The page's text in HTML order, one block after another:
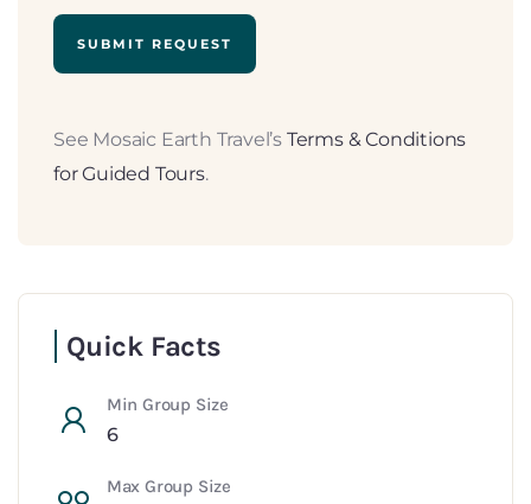
See Mosaic Earth Travel’s Terms & Conditions
for Guided Tours.
Quick Facts
Min Group Size
6
Max Group Size